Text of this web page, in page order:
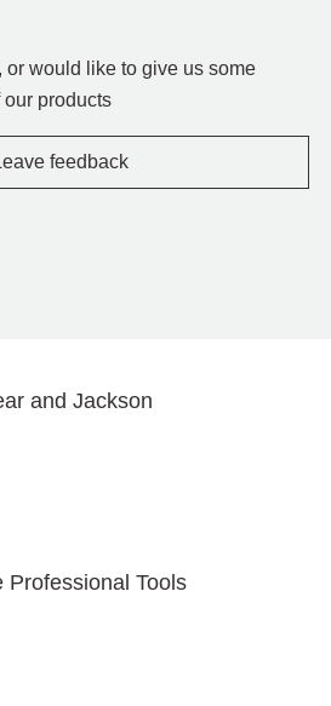
or would like to give us some
products
feedback
and Jackson
Professional Tools